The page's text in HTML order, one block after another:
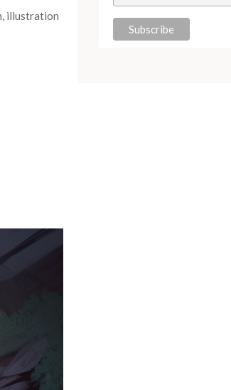
, illustration